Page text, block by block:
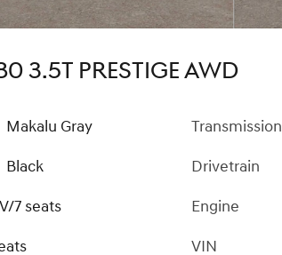
3.5T PRESTIGE AWD
Makalu Gray
Black
7 seats
Transmission
Drivetrain
Engine
VIN